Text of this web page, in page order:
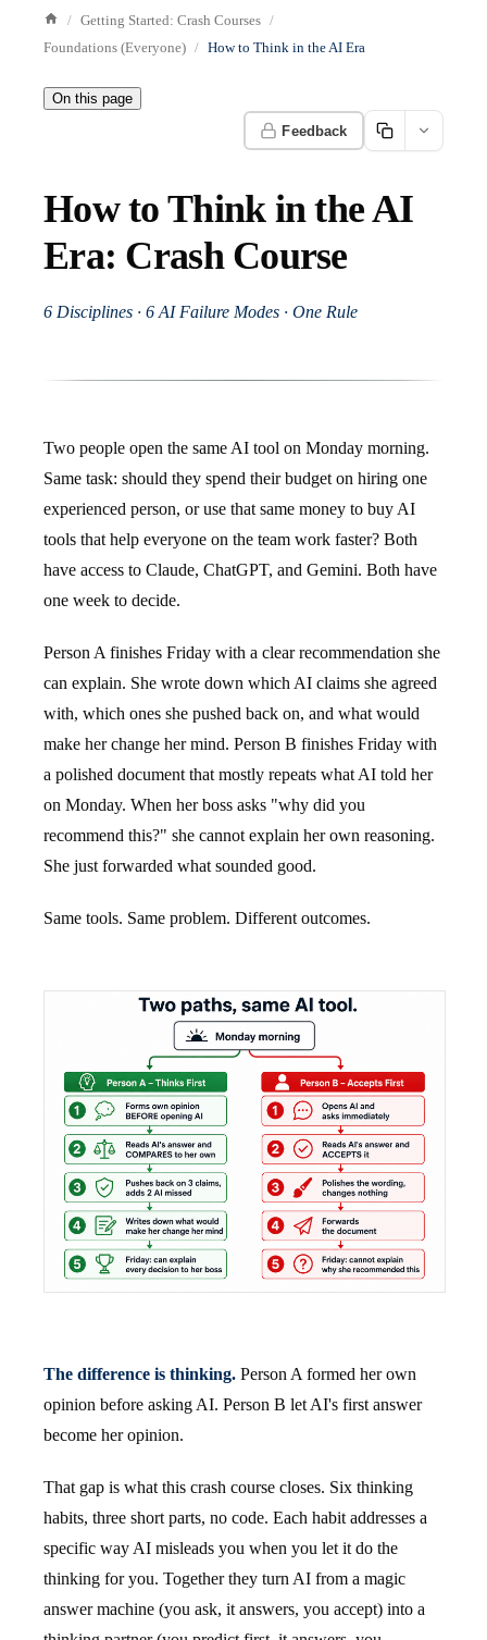
Getting Started: Crash Courses
Foundations (Everyone)
How to Think in the AI Era
On this page
Feedback
How to Think in the AI
Era: Crash Course
6 Disciplines · 6 AI Failure Modes · One Rule
Two people open the same AI tool on Monday morning.
Same task: should they spend their budget on hiring one
experienced person, or use that same money to buy AI
tools that help everyone on the team work faster? Both
have access to Claude, ChatGPT, and Gemini. Both have
one week to decide.
Person A finishes Friday with a clear recommendation she
can explain. She wrote down which AI claims she agreed
with, which ones she pushed back on, and what would
make her change her mind. Person B finishes Friday with
a polished document that mostly repeats what AI told her
on Monday. When her boss asks "why did you
recommend this?" she cannot explain her own reasoning.
She just forwarded what sounded good.
Same tools. Same problem. Different outcomes.
The difference is thinking. Person A formed her own
opinion before asking AI. Person B let AI's first answer
become her opinion.
That gap is what this crash course closes. Six thinking
habits, three short parts, no code. Each habit addresses a
specific way AI misleads you when you let it do the
thinking for you. Together they turn AI from a magic
answer machine (you ask, it answers, you accept) into a